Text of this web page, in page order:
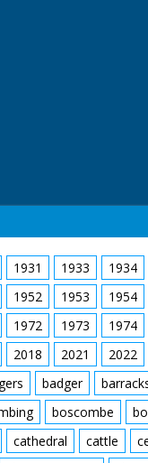
1931 1933 1934
1952 1953 1954
1972 1973 1974
2018 2021 2022
badger
boscombe
cathedral cattle